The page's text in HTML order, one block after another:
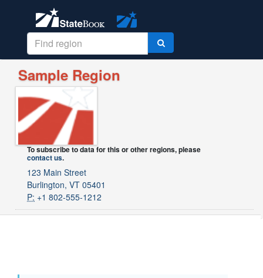
Sample Region
To subscribe to data for this or other regions, please
contact us.
123 Main Street
Burlington, VT 05401
P: +1 802-555-1212